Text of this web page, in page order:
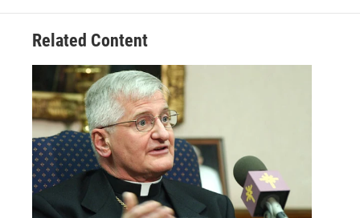
Related Content